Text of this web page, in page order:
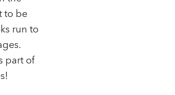
to be
run to
part of